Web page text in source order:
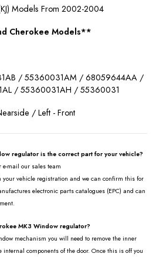
Models From 2002-2004
Cherokee Models**
/ 55360031AM / 68059644AA /
/ 55360031AH / 55360031
/ Left - Front
regulator is the correct part for your vehicle?
e-mail our sales team
your vehicle registration and we can confirm this for
electronic parts catalogues (EPC) and can
MK3 Window regulator?
mechanism you will need to remove the inner
components of the door. Once this is off you